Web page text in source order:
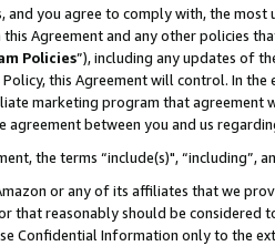
and you agree to comply with, the
Agreement and any other policies
Policies”), including any updates of
this Agreement will control. In
marketing program that agreement
agreement between you and us
the terms “include(s)",
or any of its affiliates that we
that reasonably should be considered
Confidential Information only to the